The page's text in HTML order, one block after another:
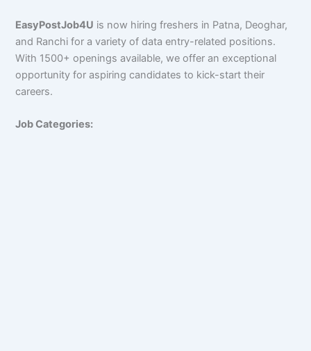
EasyPostJob4U is now hiring freshers in Patna, Deoghar,
and Ranchi for a variety of data entry-related positions.
With 1500+ openings available, we offer an exceptional
opportunity for aspiring candidates to kick-start their
careers.
Job Categories: